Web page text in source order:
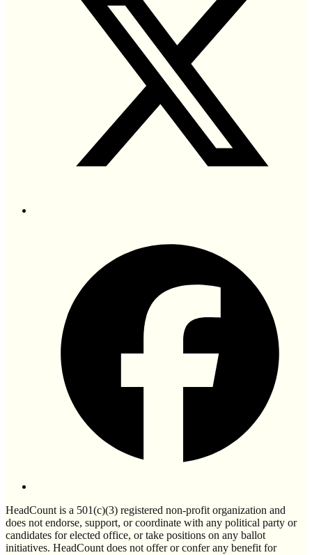
HeadCount is a 501(c)(3) registered non-profit organization and
does not endorse, support, or coordinate with any political party or
candidates for elected office, or take positions on any ballot
initiatives. HeadCount does not offer or confer any benefit for